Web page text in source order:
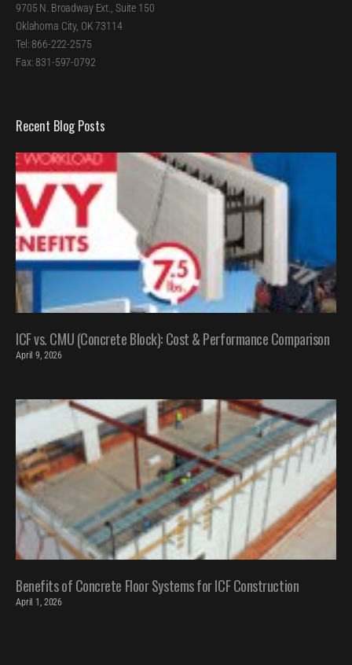
9705 N. Broadway Ext., Suite 150
Oklahoma City, OK 73114
Tel: 866-222-2575
Fax: 831-597-0792
Recent Blog Posts
ICF vs. CMU (Concrete Block): Cost & Performance Comparison
April 9, 2026
Benefits of Concrete Floor Systems for ICF Construction
April 1, 2026